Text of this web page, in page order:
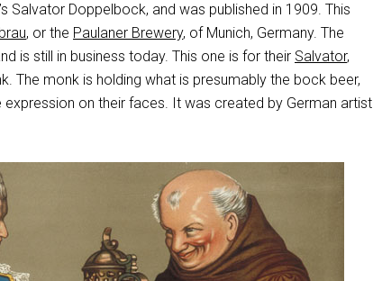
Salvator Doppelbock, and was published in 1909. This
, or the Paulaner Brewery, of Munich, Germany. The
is still in business today. This one is for their Salvator,
The monk is holding what is presumably the bock beer,
expression on their faces. It was created by German artist